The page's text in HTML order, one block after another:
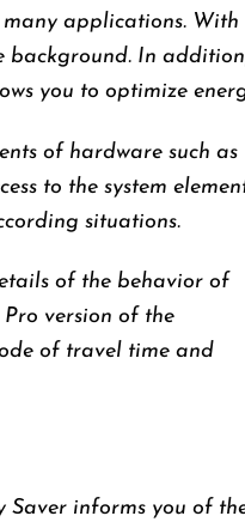
many applications. With
background. In
you to optimize
of hardware such as
to the system
situations.
of the behavior of
version of the
of travel time and
Saver informs you of